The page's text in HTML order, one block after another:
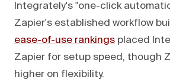
Integrately's "one-click
Zapier's established workflow
ease-of-use rankings placed
Zapier for setup speed, though
higher on flexibility.